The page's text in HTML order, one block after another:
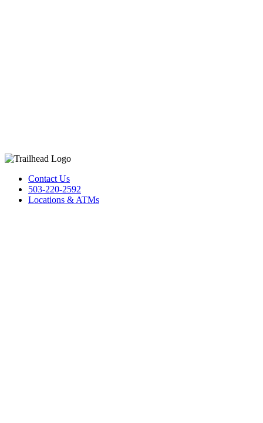
Contact Us
503-220-2592
Locations & ATMs